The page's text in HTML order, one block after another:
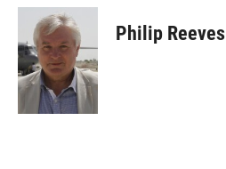
i
t
e
r
n
k
e
d
I
n
a
l
Philip Reeves